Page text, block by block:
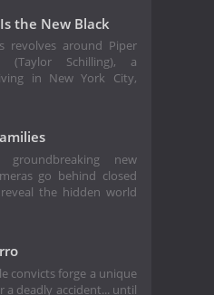
the New Black
revolves around Piper
(Taylor Schilling), a
in New York City,
groundbreaking new
go behind closed
the hidden world
convicts forge a unique
a deadly accident... until